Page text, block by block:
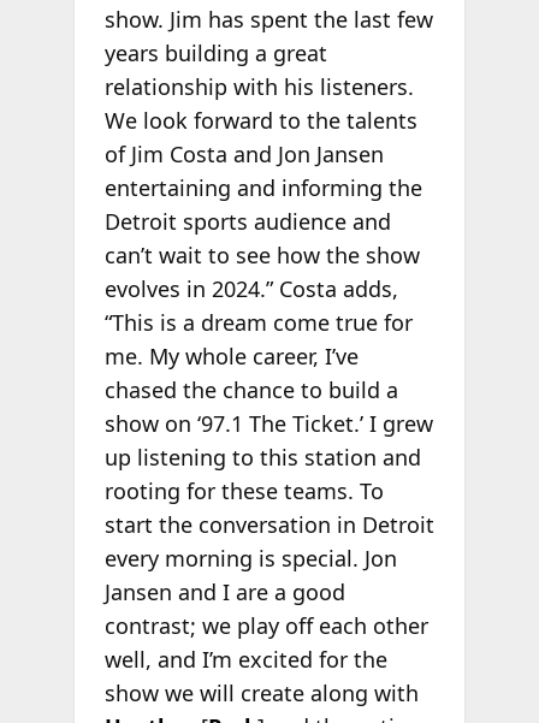
show. Jim has spent the last few
years building a great
relationship with his listeners.
We look forward to the talents
of Jim Costa and Jon Jansen
entertaining and informing the
Detroit sports audience and
can’t wait to see how the show
evolves in 2024.” Costa adds,
“This is a dream come true for
me. My whole career, I’ve
chased the chance to build a
show on ‘97.1 The Ticket.’ I grew
up listening to this station and
rooting for these teams. To
start the conversation in Detroit
every morning is special. Jon
Jansen and I are a good
contrast; we play off each other
well, and I’m excited for the
show we will create along with